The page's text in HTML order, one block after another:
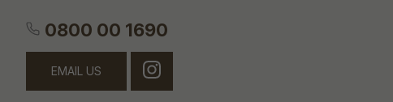
0800 00 1690
EMAIL US